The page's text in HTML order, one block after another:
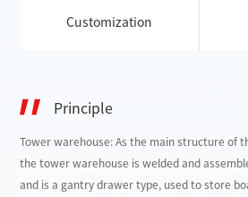
Customization
Principle
Tower warehouse: As the main structure of
the tower warehouse is welded and
and is a gantry drawer type, used to store